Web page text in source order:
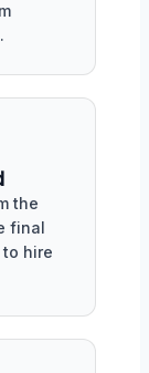
the
final
hire